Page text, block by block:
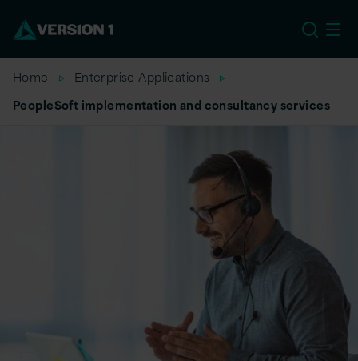
Home
Enterprise Applications
PeopleSoft implementation and consultancy services